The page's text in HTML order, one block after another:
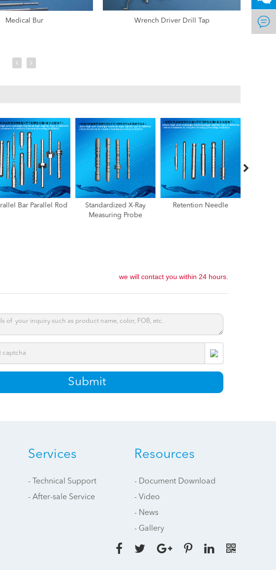
Medical Bur Wrench Driver Drill Tap
Standardized X-Ray
Retention Needle
Radiographic Depth
we will contact you within 24 hours.
Submit
Services
- Technical Support
- After-sale Service
Resources
- Document Download
- Video
- News
- Gallery
